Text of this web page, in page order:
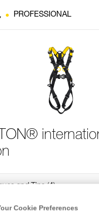
PROFESSIONAL
and Tips 4
Cookie Preferences